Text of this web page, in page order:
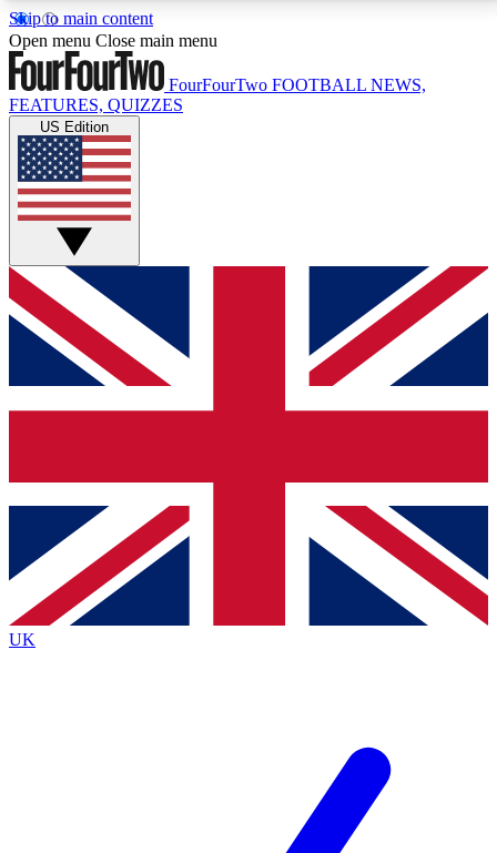
Skip to main content
17
MEMBER FEATURESACCESS AVAILABLE
Live Q&A Sessions
Weekly interactive sessions
GET CLUB ACCESS QUICK
For the quickest way to join, simply enter your email
below and get access. We will send a confirmation
and sign you up to our newsletter to keep you
Contact me with news and offers from other Future
brands
By submitting your information you agree to the Terms & Conditionsand
Privacy
Policyand are aged 16 or over.
Open menu Close main menu
FourFourTwo FOOTBALL NEWS,
FEATURES, QUIZZES
US Edition
UK